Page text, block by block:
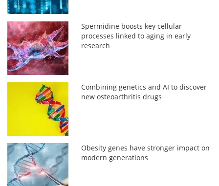
Spermidine boosts key cellular
processes linked to aging in early
research
Combining genetics and AI to discover
new osteoarthritis drugs
Obesity genes have stronger impact on
modern generations